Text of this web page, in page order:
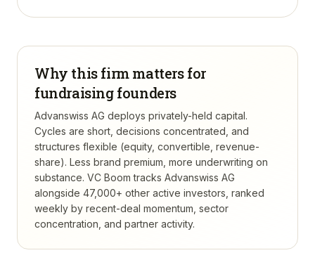
Why this firm matters for
fundraising founders
Advanswiss AG deploys privately-held capital.
Cycles are short, decisions concentrated, and
structures flexible (equity, convertible, revenue-
share). Less brand premium, more underwriting on
substance. VC Boom tracks Advanswiss AG
alongside 47,000+ other active investors, ranked
weekly by recent-deal momentum, sector
concentration, and partner activity.